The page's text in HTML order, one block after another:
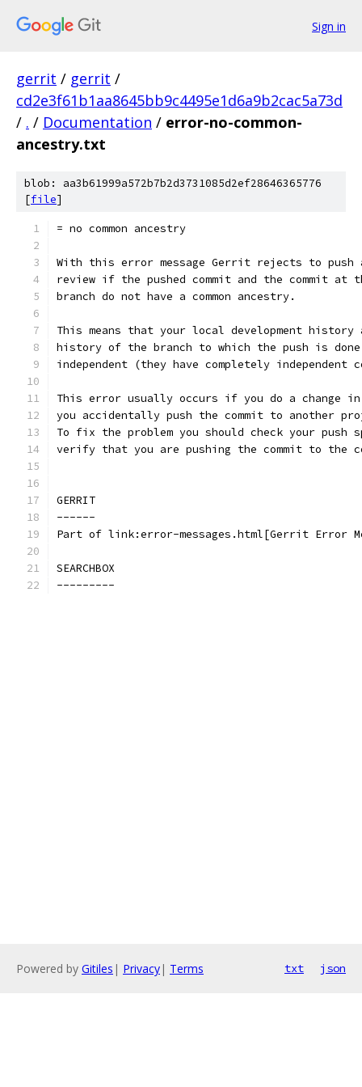
Sign in
gerrit / gerrit /
cd2e3f61b1aa8645bb9c4495e1d6a9b2cac5a73d
/ . / Documentation / error-no-common-
ancestry.txt
blob: aa3b61999a572b7b2d3731085d2ef28646365776
[file]
= no common ancestry
With this error message Gerrit rejects to push
review if the pushed commit and the commit
branch do not have a common ancestry.
This means that your local development history
history of the branch to which the push is
independent (they have completely independent
This error usually occurs if you do a change
you accidentally push the commit to another
To fix the problem you should check your push
verify that you are pushing the commit to the
GERRIT
------
Part of link:error-messages.html[Gerrit Error
SEARCHBOX
---------
Powered by Gitiles | Privacy| Terms txt json